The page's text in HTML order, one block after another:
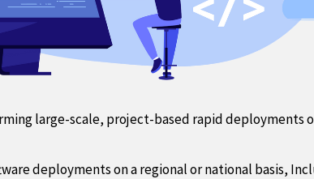
large-scale, project-based rapid deployments
deployments on a regional or national basis,